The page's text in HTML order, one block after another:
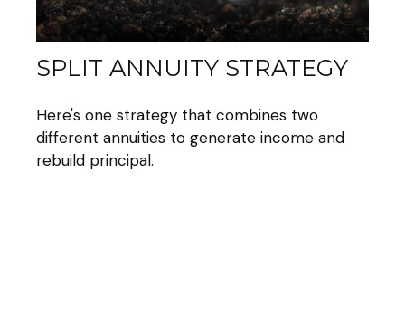
SPLIT ANNUITY STRATEGY
Here's one strategy that combines two
different annuities to generate income and
rebuild principal.